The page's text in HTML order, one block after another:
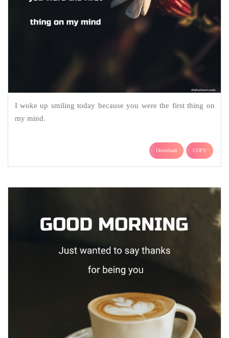
I woke up smiling today because you were the first thing on
my mind.
Download COPY